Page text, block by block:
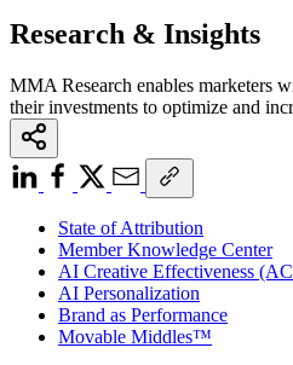
Research & Insights
MMA Research enables marketers
their investments to optimize and
State of Attribution
Member Knowledge Center
AI Creative Effectiveness
AI Personalization
Brand as Performance
Movable Middles™